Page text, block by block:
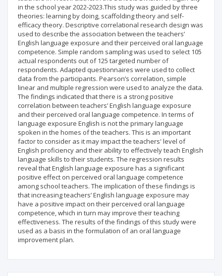
in the school year 2022-2023.This study was guided by three
theories: learning by doing, scaffolding theory and self-
efficacy theory. Descriptive correlational research design was
used to describe the association between the teachers’
English language exposure and their perceived oral language
competence. Simple random sampling was used to select 105
actual respondents out of 125 targeted number of
respondents. Adapted questionnaires were used to collect
data from the participants. Pearson’s correlation, simple
linear and multiple regression were used to analyze the data.
The findings indicated that there is a strong positive
correlation between teachers’ English language exposure
and their perceived oral language competence. In terms of
language exposure English is not the primary language
spoken in the homes of the teachers. This is an important
factor to consider as it may impact the teachers' level of
English proficiency and their ability to effectively teach English
language skills to their students. The regression results
reveal that English language exposure has a significant
positive effect on perceived oral language competence
among school teachers. The implication of these findings is
that increasing teachers’ English language exposure may
have a positive impact on their perceived oral language
competence, which in turn may improve their teaching
effectiveness. The results of the findings of this study were
used as a basis in the formulation of an oral language
improvement plan.